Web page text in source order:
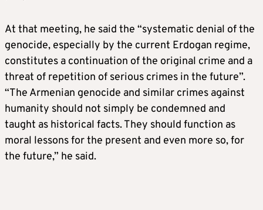
At that meeting, he said the “systematic denial of the
genocide, especially by the current Erdogan regime,
constitutes a continuation of the original crime and a
threat of repetition of serious crimes in the future”.
“The Armenian genocide and similar crimes against
humanity should not simply be condemned and
taught as historical facts. They should function as
moral lessons for the present and even more so, for
the future,” he said.